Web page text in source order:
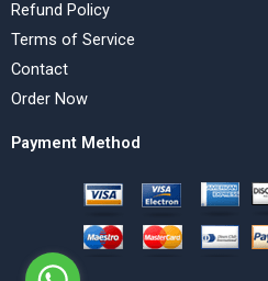
Refund Policy
Terms of Service
Contact
Order Now
Payment Method